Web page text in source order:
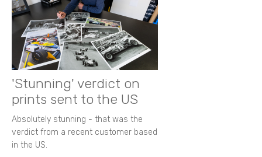
'Stunning' verdict on
prints sent to the US
Absolutely stunning - that was the
verdict from a recent customer based
in the US.